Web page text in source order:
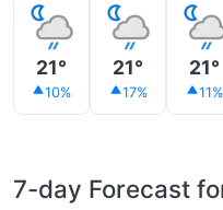
21°
10%
21°
17%
21°
11%
7-day Forecast